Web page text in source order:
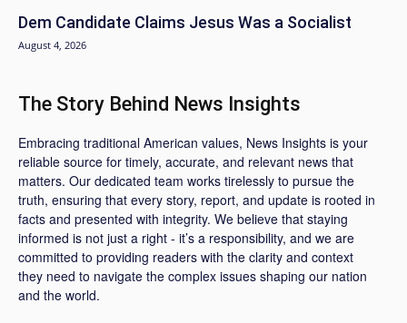
Dem Candidate Claims Jesus Was a Socialist
August 4, 2026
The Story Behind News Insights
Embracing traditional American values, News Insights is your
reliable source for timely, accurate, and relevant news that
matters. Our dedicated team works tirelessly to pursue the
truth, ensuring that every story, report, and update is rooted in
facts and presented with integrity. We believe that staying
informed is not just a right - it’s a responsibility, and we are
committed to providing readers with the clarity and context
they need to navigate the complex issues shaping our nation
and the world.